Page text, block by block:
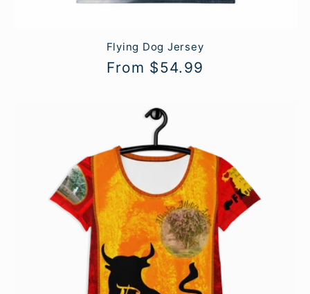
Flying Dog Jersey
Regular
From $54.99